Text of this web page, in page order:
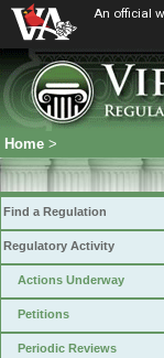
An official
Home >
Find a Regulation
Regulatory Activity
Actions Underway
Petitions
Periodic Reviews